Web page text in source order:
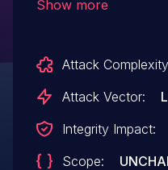
interaction is not
Show more
Attack
Attack Vector:
Integrity Impact:
Scope: